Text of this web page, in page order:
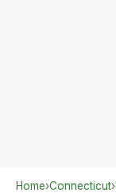
Home›Connecticut›